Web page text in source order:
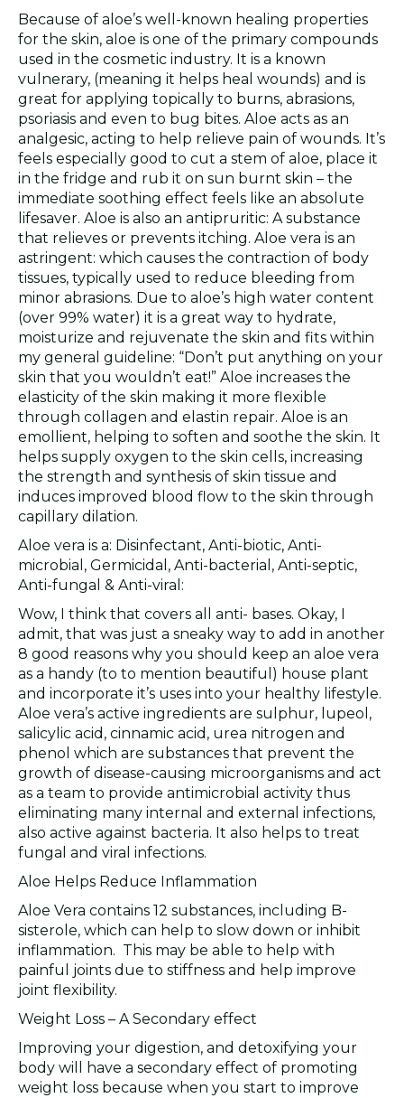
Because of aloe’s well-known healing properties
for the skin, aloe is one of the primary compounds
used in the cosmetic industry. It is a known
vulnerary, (meaning it helps heal wounds) and is
great for applying topically to burns, abrasions,
psoriasis and even to bug bites. Aloe acts as an
analgesic, acting to help relieve pain of wounds. It’s
feels especially good to cut a stem of aloe, place it
in the fridge and rub it on sun burnt skin – the
immediate soothing effect feels like an absolute
lifesaver. Aloe is also an antipruritic: A substance
that relieves or prevents itching. Aloe vera is an
astringent: which causes the contraction of body
tissues, typically used to reduce bleeding from
minor abrasions. Due to aloe’s high water content
(over 99% water) it is a great way to hydrate,
moisturize and rejuvenate the skin and fits within
my general guideline: “Don’t put anything on your
skin that you wouldn’t eat!” Aloe increases the
elasticity of the skin making it more flexible
through collagen and elastin repair. Aloe is an
emollient, helping to soften and soothe the skin. It
helps supply oxygen to the skin cells, increasing
the strength and synthesis of skin tissue and
induces improved blood flow to the skin through
capillary dilation.
Aloe vera is a: Disinfectant, Anti-biotic, Anti-
microbial, Germicidal, Anti-bacterial, Anti-septic,
Anti-fungal & Anti-viral:
Wow, I think that covers all anti- bases. Okay, I
admit, that was just a sneaky way to add in another
8 good reasons why you should keep an aloe vera
as a handy (to to mention beautiful) house plant
and incorporate it’s uses into your healthy lifestyle.
Aloe vera’s active ingredients are sulphur, lupeol,
salicylic acid, cinnamic acid, urea nitrogen and
phenol which are substances that prevent the
growth of disease-causing microorganisms and act
as a team to provide antimicrobial activity thus
eliminating many internal and external infections,
also active against bacteria. It also helps to treat
fungal and viral infections.
Aloe Helps Reduce Inflammation
Aloe Vera contains 12 substances, including B-
sisterole, which can help to slow down or inhibit
inflammation. This may be able to help with
painful joints due to stiffness and help improve
joint flexibility.
Weight Loss – A Secondary effect
Improving your digestion, and detoxifying your
body will have a secondary effect of promoting
weight loss because when you start to improve